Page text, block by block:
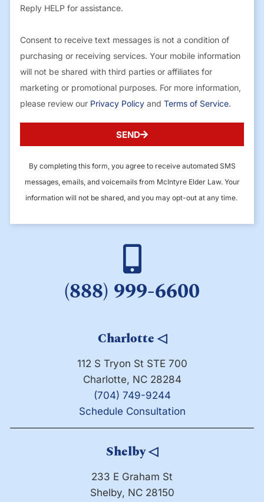
(888) 999-6600
Charlotte◁
112 S Tryon St STE 700
Charlotte, NC 28284
(704) 749-9244
Schedule Consultation
Shelby◁
233 E Graham St
Shelby, NC 28150
Reply HELP for assistance.
Consent to receive text messages is not a condition of
purchasing or receiving services. Your mobile information
will not be shared with third parties or affiliates for
marketing or promotional purposes. For more information,
please review our Privacy Policy and Terms of Service.
SEND
By completing this form, you agree to receive automated SMS
messages, emails, and voicemails from McIntyre Elder Law. Your
information will not be shared, and you may opt-out at any time.